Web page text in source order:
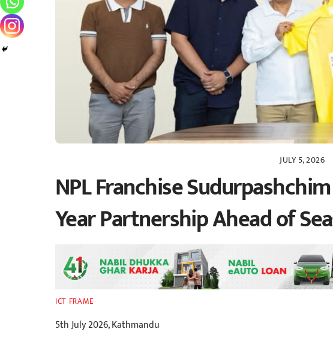
JULY 5, 2026
NPL Franchise
Year Partnership Ahead of
ICT FRAME
5th July 2026, Kathmandu